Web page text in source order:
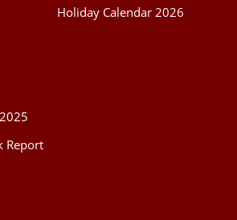
Holiday Calendar 2026
Report